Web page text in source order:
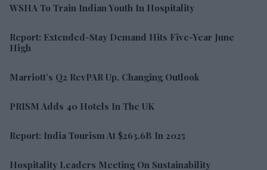
WSHA To Train Indian Youth In Hospitality
Report: Extended-Stay Demand Hits Five-Year June
High
Marriott’s Q2 RevPAR Up, Changing Outlook
PRISM Adds 40 Hotels In The UK
Report: India Tourism At $263.6B In 2025
Hospitality Leaders Meeting On Sustainability